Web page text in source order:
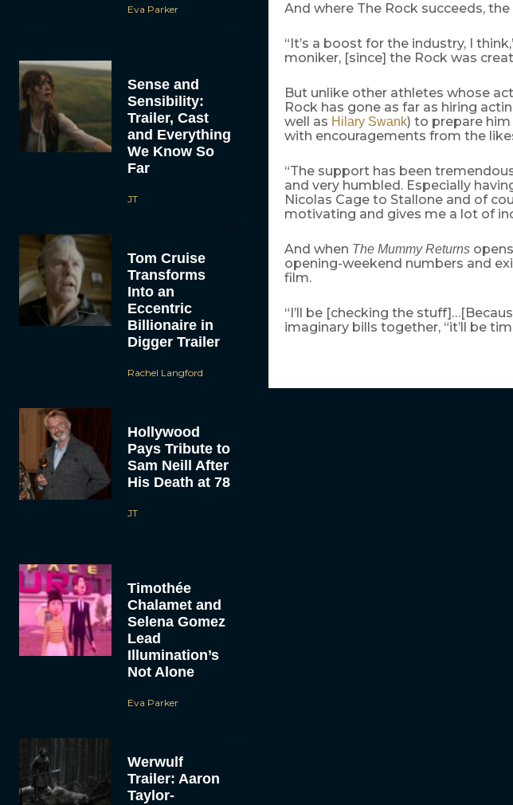
Eva Parker
Sense and
Sensibility:
Trailer, Cast
and Everything
We Know So
Far
JT
Tom Cruise
Transforms
Into an
Eccentric
Billionaire in
Digger Trailer
Rachel Langford
Hollywood
Pays Tribute to
Sam Neill After
His Death at 78
JT
Timothée
Chalamet and
Selena Gomez
Lead
Illumination’s
Not Alone
Eva Parker
Werwulf
Trailer: Aaron
Taylor-
And where The Rock succeeds,
“It’s a boost for the industry, I
moniker, [since] the Rock was
But unlike other athletes whose
Rock has gone as far as hiring
well as Hilary Swank) to prepare
with encouragements from the
“The support has been
and very humbled. Especially
Nicolas Cage to Stallone and of
motivating and gives me a lot of
And when The Mummy Returns
opening-weekend numbers and
film.
“I’ll be [checking the
imaginary bills together, “it’ll be